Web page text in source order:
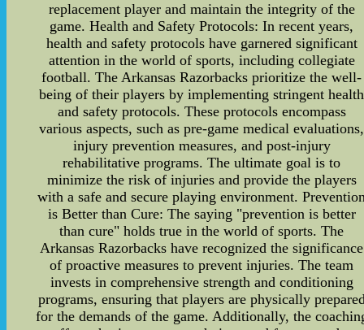
replacement player and maintain the integrity of the
game. Health and Safety Protocols: In recent years,
health and safety protocols have garnered significant
attention in the world of sports, including collegiate
football. The Arkansas Razorbacks prioritize the well-
being of their players by implementing stringent health
and safety protocols. These protocols encompass
various aspects, such as pre-game medical evaluations,
injury prevention measures, and post-injury
rehabilitative programs. The ultimate goal is to
minimize the risk of injuries and provide the players
with a safe and secure playing environment.
is Better than Cure: The saying "prevention is better
than cure" holds true in the world of sports. The
Arkansas Razorbacks have recognized the significance
of proactive measures to prevent injuries. The team
invests in comprehensive strength and conditioning
programs, ensuring that players are physically
for the demands of the game. Additionally, the